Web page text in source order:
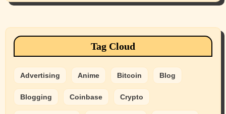
Tag Cloud
Advertising Anime Bitcoin Blog
Blogging Coinbase Crypto